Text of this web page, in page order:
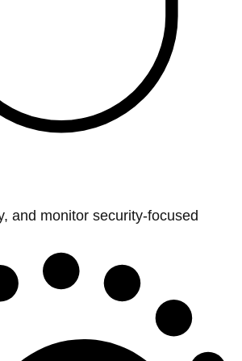
and monitor security-focused